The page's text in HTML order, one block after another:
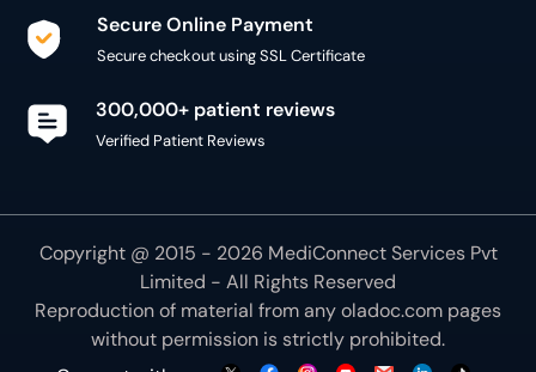
Secure Online Payment
Secure checkout using SSL Certificate
300,000+ patient reviews
Verified Patient Reviews
Copyright @ 2015 - 2026 MediConnect Services Pvt
Limited - All Rights Reserved
Reproduction of material from anyoladoc.com pages
without permission is strictly prohibited.